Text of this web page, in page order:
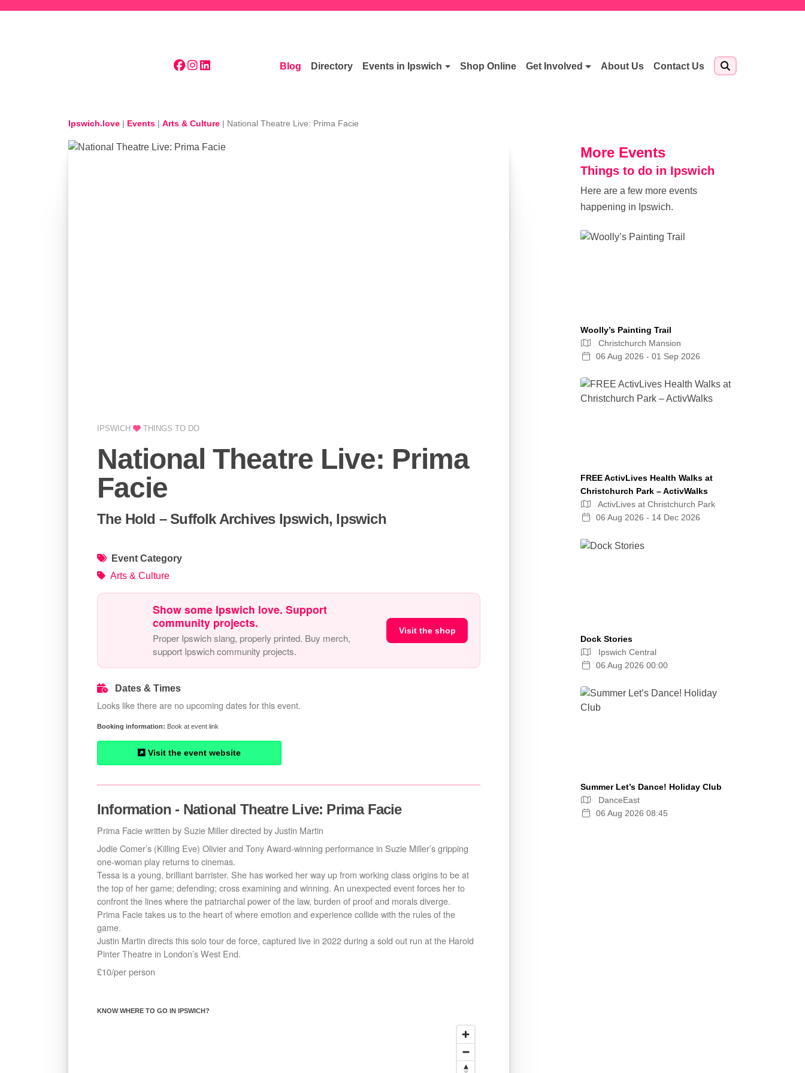
Blog Directory Events in Ipswich Shop Online Get Involved About Us Contact Us
Ipswich.love | Events | Arts & Culture | National Theatre Live: Prima Facie
IPSWICH THINGS TO DO
National Theatre Live: Prima
Facie
The Hold – Suffolk Archives Ipswich, Ipswich
Event Category
Arts & Culture
Show some Ipswich love. Support
community projects.
Proper Ipswich slang, properly printed. Buy merch,
support Ipswich community projects.
Visit the shop
Dates & Times
Looks like there are no upcoming dates for this event.
Book at event link
Visit the event website
Information - National Theatre Live: Prima Facie
Prima Facie written by Suzie Miller directed by Justin Martin
Jodie Comer’s (Killing Eve) Olivier and Tony Award-winning performance in Suzie Miller’s gripping
one-woman play returns to cinemas.
Tessa is a young, brilliant barrister. She has worked her way up from working class origins to be at
the top of her game; defending; cross examining and winning. An unexpected event forces her to
confront the lines where the patriarchal power of the law, burden of proof and morals diverge.
Prima Facie takes us to the heart of where emotion and experience collide with the rules of the
game.
Justin Martin directs this solo tour de force, captured live in 2022 during a sold out run at the Harold
Pinter Theatre in London’s West End.
£10/per person
KNOW WHERE TO GO IN IPSWICH?
More Events
Things to do in Ipswich
Here are a few more events
happening in Ipswich.
Woolly’s Painting Trail
Christchurch Mansion
06 Aug 2026 - 01 Sep 2026
FREE ActivLives Health Walks at
Christchurch Park – ActivWalks
ActivLives at Christchurch Park
06 Aug 2026 - 14 Dec 2026
Dock Stories
Ipswich Central
06 Aug 2026 00:00
Summer Let’s Dance! Holiday Club
DanceEast
06 Aug 2026 08:45